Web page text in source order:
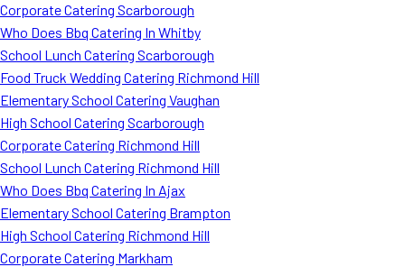
Corporate Catering Scarborough
Who Does Bbq Catering In Whitby
School Lunch Catering Scarborough
Food Truck Wedding Catering Richmond Hill
Elementary School Catering Vaughan
High School Catering Scarborough
Corporate Catering Richmond Hill
School Lunch Catering Richmond Hill
Who Does Bbq Catering In Ajax
Elementary School Catering Brampton
High School Catering Richmond Hill
Corporate Catering Markham